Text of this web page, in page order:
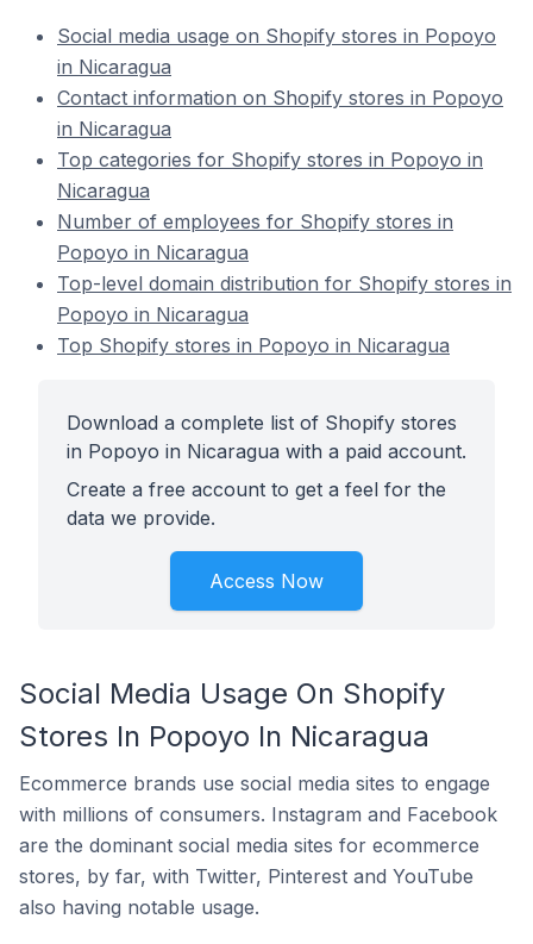
Social media usage on Shopify stores in Popoyo
in Nicaragua
Contact information on Shopify stores in Popoyo
in Nicaragua
Top categories for Shopify stores in Popoyo in
Nicaragua
Number of employees for Shopify stores in
Popoyo in Nicaragua
Top-level domain distribution for Shopify stores in
Popoyo in Nicaragua
Top Shopify stores in Popoyo in Nicaragua
Download a complete list of Shopify stores
in Popoyo in Nicaragua with a paid account.
Create a free account to get a feel for the
data we provide.
Access Now
Social Media Usage On Shopify
Stores In Popoyo In Nicaragua
Ecommerce brands use social media sites to engage
with millions of consumers. Instagram and Facebook
are the dominant social media sites for ecommerce
stores, by far, with Twitter, Pinterest and YouTube
also having notable usage.